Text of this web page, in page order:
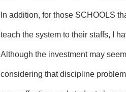
In addition, for those SCHOOLS
teach the system to their staffs, I
Although the investment may
considering that discipline